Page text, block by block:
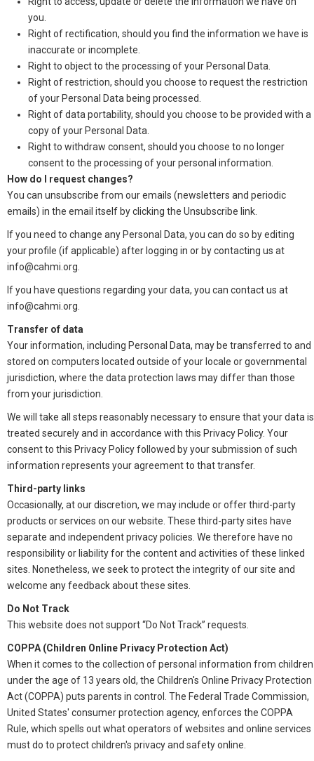
you.
Right of rectification, should you find the information we have is
inaccurate or incomplete.
Right to object to the processing of your Personal Data.
Right of restriction, should you choose to request the restriction
of your Personal Data being processed.
Right of data portability, should you choose to be provided with a
copy of your Personal Data.
Right to withdraw consent, should you choose to no longer
consent to the processing of your personal information.
How do I request changes?
You can unsubscribe from our emails (newsletters and periodic
emails) in the email itself by clicking the Unsubscribe link.
If you need to change any Personal Data, you can do so by editing
your profile (if applicable) after logging in or by contacting us at
info@cahmi.org.
If you have questions regarding your data, you can contact us at
info@cahmi.org.
Transfer of data
Your information, including Personal Data, may be transferred to and
stored on computers located outside of your locale or governmental
jurisdiction, where the data protection laws may differ than those
from your jurisdiction.
We will take all steps reasonably necessary to ensure that your data is
treated securely and in accordance with this Privacy Policy. Your
consent to this Privacy Policy followed by your submission of such
information represents your agreement to that transfer.
Third-party links
Occasionally, at our discretion, we may include or offer third-party
products or services on our website. These third-party sites have
separate and independent privacy policies. We therefore have no
responsibility or liability for the content and activities of these linked
sites. Nonetheless, we seek to protect the integrity of our site and
welcome any feedback about these sites.
Do Not Track
This website does not support “Do Not Track” requests.
COPPA (Children Online Privacy Protection Act)
When it comes to the collection of personal information from children
under the age of 13 years old, the Children's Online Privacy Protection
Act (COPPA) puts parents in control. The Federal Trade Commission,
United States' consumer protection agency, enforces the COPPA
Rule, which spells out what operators of websites and online services
must do to protect children's privacy and safety online.